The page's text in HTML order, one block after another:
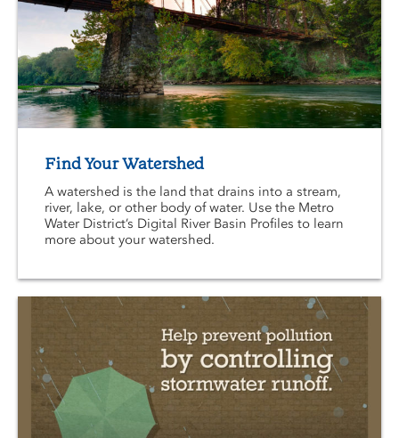
Find Your Watershed
A watershed is the land that drains into a stream,
river, lake, or other body of water. Use the Metro
Water District’s Digital River Basin Profiles to learn
more about your watershed.